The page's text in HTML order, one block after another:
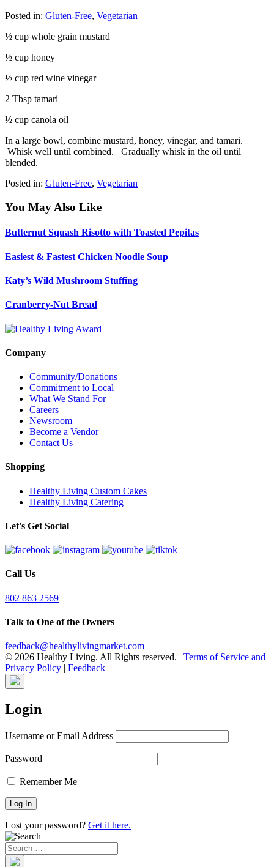
Posted in: Gluten-Free, Vegetarian
½ cup whole grain mustard
½ cup honey
½ cup red wine vinegar
2 Tbsp tamari
½ cup canola oil
In a large bowl, combine mustard, honey, vinegar, and tamari.
Whisk well until combined. Gradually whisk in the oil until
blended.
Posted in: Gluten-Free, Vegetarian
You May Also Like
Butternut Squash Risotto with Toasted Pepitas
Easiest & Fastest Chicken Noodle Soup
Katy’s Wild Mushroom Stuffing
Cranberry-Nut Bread
Company
Community/Donations
Commitment to Local
What We Stand For
Careers
Newsroom
Become a Vendor
Contact Us
Shopping
Healthy Living Custom Cakes
Healthy Living Catering
Let's Get Social
Call Us
802 863 2569
Talk to One of the Owners
feedback@healthylivingmarket.com
© 2026 Healthy Living. All Rights reserved. | Terms of Service and
Privacy Policy | Feedback
Login
Username or Email Address
Password
Remember Me
Lost your password? Get it here.